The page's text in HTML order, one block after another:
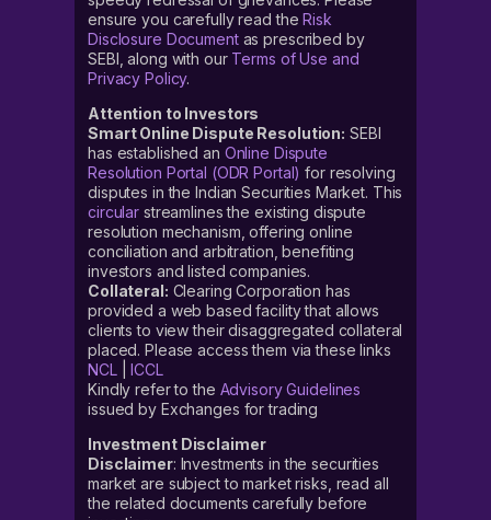
ensure you carefully read theRisk
Disclosure Documentas prescribed by
SEBI, along with our Terms of Use and
Privacy Policy.
Attention to Investors
Smart Online Dispute Resolution: SEBI
has established an Online Dispute
Resolution Portal (ODR Portal) for resolving
disputes in the Indian Securities Market. This
circular streamlines the existing dispute
resolution mechanism, offering online
conciliation and arbitration, benefiting
investors and listed companies.
Collateral: Clearing Corporation has
provided a web based facility that allows
clients to view their disaggregated collateral
placed. Please access them via these links
NCL|ICCL
Kindly refer to the Advisory Guidelines
issued by Exchanges for trading
Investment Disclaimer
Disclaimer: Investments in the securities
market are subject to market risks, read all
the related documents carefully before